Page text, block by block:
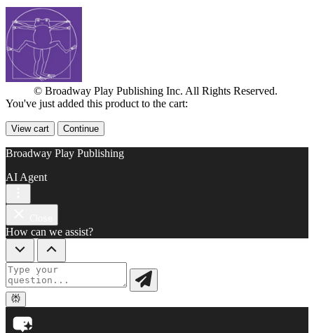
© Broadway Play Publishing Inc. All Rights Reserved.
You've just added this product to the cart:
View cart Continue
Broadway Play Publishing
AI Agent
How can we assist?